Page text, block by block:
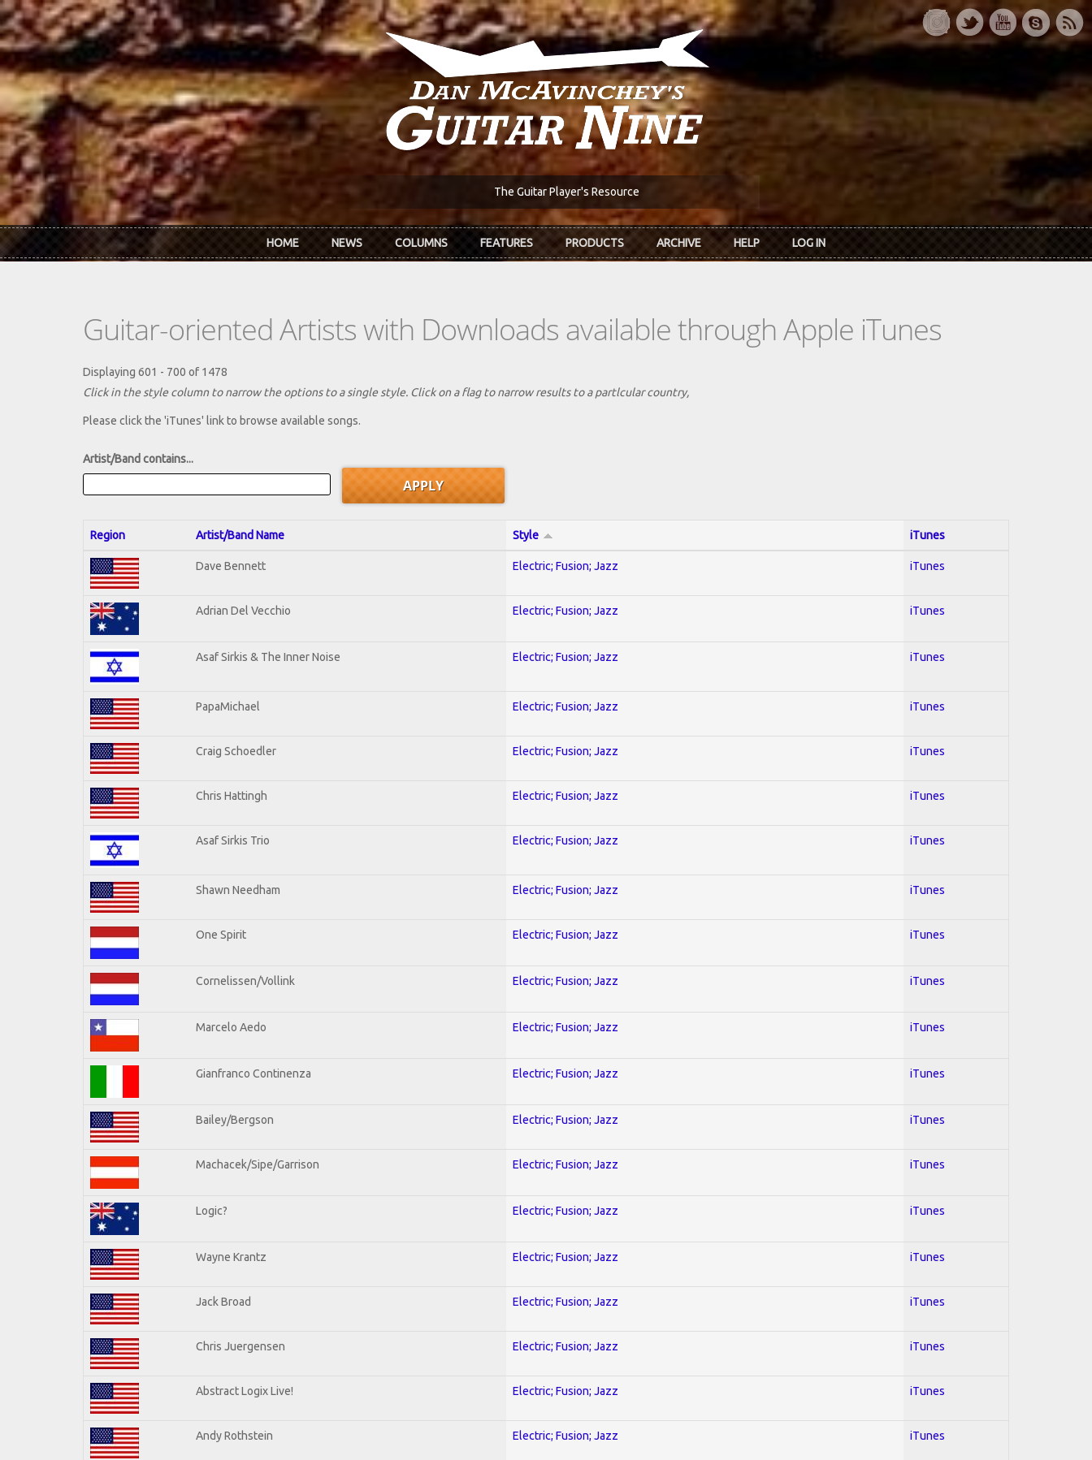
Skip to main content
The Guitar Player's Resource
HOME NEWS COLUMNS FEATURES PRODUCTS ARCHIVE HELP LOG IN
Guitar-oriented Artists with Downloads available through Apple iTunes
Displaying 601 - 700 of 1478
Click in the style column to narrow the options to a single style. Click on a flag to narrow results to a partlcular country,
Please click the 'iTunes' link to browse available songs.
Artist/Band contains...
Region Artist/Band Name Style iTunes
Dave Bennett Electric; Fusion; Jazz iTunes
Adrian Del Vecchio Electric; Fusion; Jazz iTunes
Asaf Sirkis & The Inner Noise Electric; Fusion; Jazz iTunes
PapaMichael Electric; Fusion; Jazz iTunes
Craig Schoedler Electric; Fusion; Jazz iTunes
Chris Hattingh Electric; Fusion; Jazz iTunes
Asaf Sirkis Trio Electric; Fusion; Jazz iTunes
Shawn Needham Electric; Fusion; Jazz iTunes
One Spirit Electric; Fusion; Jazz iTunes
Cornelissen/Vollink Electric; Fusion; Jazz iTunes
Marcelo Aedo Electric; Fusion; Jazz iTunes
Gianfranco Continenza Electric; Fusion; Jazz iTunes
Bailey/Bergson Electric; Fusion; Jazz iTunes
Machacek/Sipe/Garrison Electric; Fusion; Jazz iTunes
Logic? Electric; Fusion; Jazz iTunes
Wayne Krantz Electric; Fusion; Jazz iTunes
Jack Broad Electric; Fusion; Jazz iTunes
Chris Juergensen Electric; Fusion; Jazz iTunes
Abstract Logix Live! Electric; Fusion; Jazz iTunes
Andy Rothstein Electric; Fusion; Jazz iTunes